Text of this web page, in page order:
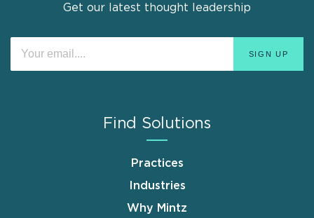
Get our latest thought leadership
Find Solutions
Practices
Industries
Why Mintz